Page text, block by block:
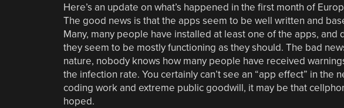
Here’s an update on what’s happened in the first month of
The good news is that the apps seem to be well written and
Many, many people have installed at least one of the apps,
they seem to be mostly functioning as they should. The bad
nature, nobody knows how many people have received
the infection rate. You certainly can’t see an “app effect” in the
coding work and extreme public goodwill, it may be that
hoped.